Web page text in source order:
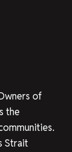
of
the
Strait